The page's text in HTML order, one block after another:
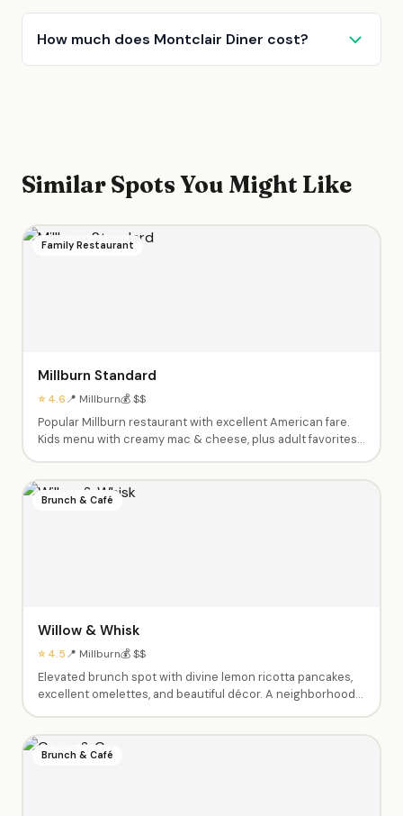
How much does Montclair Diner cost?
Similar Spots You Might Like
Family Restaurant
Millburn Standard
⭐ 4.6📍 Millburn💰 $$
Popular Millburn restaurant with excellent American fare.
Kids menu with creamy mac & cheese, plus adult favorites
family meals.
Brunch & Café
Willow & Whisk
⭐ 4.5📍 Millburn💰 $$
Elevated brunch spot with divine lemon ricotta pancakes,
excellent omelettes, and beautiful décor. A neighborhood
downtown Millburn.
Brunch & Café